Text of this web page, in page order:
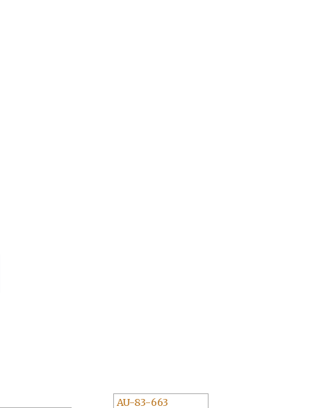
AU-83-663